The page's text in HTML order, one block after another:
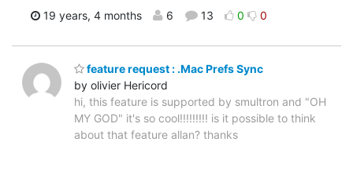
19 years, 4 months 6 13 0 0
feature request : .Mac Prefs Sync
by olivier Hericord
hi, this feature is supported by smultron and "OH
MY GOD" it's so cool!!!!!!!!! is it possible to think
about that feature allan? thanks